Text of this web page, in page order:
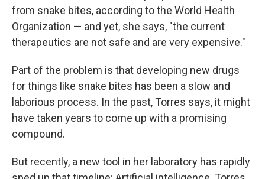
from snake bites, according to the World Health
Organization — and yet, she says, "the current
therapeutics are not safe and are very expensive."
Part of the problem is that developing new drugs
for things like snake bites has been a slow and
laborious process. In the past, Torres says, it might
have taken years to come up with a promising
compound.
But recently, a new tool in her laboratory has rapidly